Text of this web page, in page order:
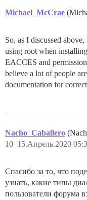
Michael_McCrae
So, as I discussed
using root when
EACCES and
believe a lot of people
documentation for
Nacho_Caballero
15.Апрель.2020
10
Спасибо за то, что
узнать, какие типы
пользователи форума